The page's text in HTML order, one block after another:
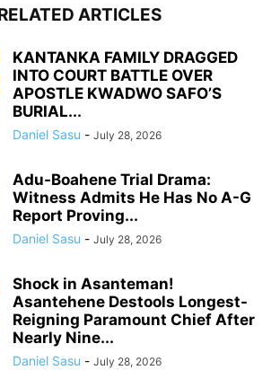
ARTICLES
KANTANKA FAMILY DRAGGED
INTO COURT BATTLE OVER
APOSTLE KWADWO SAFO’S
BURIAL...
Daniel Sasu - July 28, 2026
Adu-Boahene Trial Drama:
Witness Admits He Has No A-G
Report Proving...
Daniel Sasu - July 28, 2026
Shock in Asanteman!
Asantehene Destools Longest-
Reigning Paramount Chief After
Nearly Nine...
Daniel Sasu - July 28, 2026